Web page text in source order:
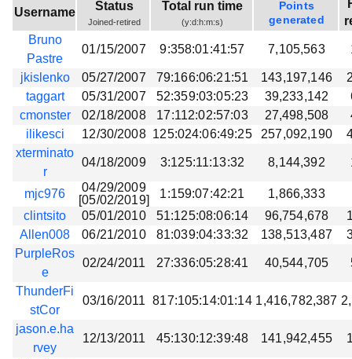
Beta testing
Links
Donations
Username Status
Joined-retired
Total run time
(y:d:h:m:s)
Points
generated
Bruno
Pastre
01/15/2007 9:358:01:41:57 7,105,563
jkislenko 05/27/2007 79:166:06:21:51 143,197,146
taggart
05/31/2007 52:359:03:05:23 39,233,142
cmonster
02/18/2008 17:112:02:57:03 27,498,508
ilikesci
12/30/2008 125:024:06:49:25 257,092,190
xterminato
r
04/18/2009 3:125:11:13:32 8,144,392
mjc976
04/29/2009
[05/02/2019]
1:159:07:42:21
1,866,333
clintsito
05/01/2010 51:125:08:06:14 96,754,678
Allen008
06/21/2010 81:039:04:33:32 138,513,487
PurpleRos
e
02/24/2011 27:336:05:28:41 40,544,705
ThunderFi
stCor
03/16/2011 817:105:14:01:14 1,416,782,387
jason.e.ha
rvey
12/13/2011 45:130:12:39:48 141,942,455